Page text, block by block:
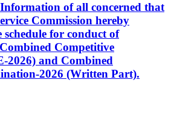
of all concerned that
Commission hereby
schedule for conduct of
Competitive
2026) and Combined
2026 (Written Part).